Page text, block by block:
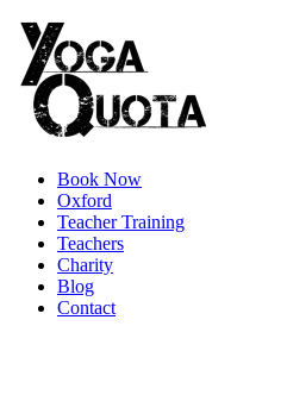
Book Now
Oxford
Teacher Training
Teachers
Charity
Blog
Contact